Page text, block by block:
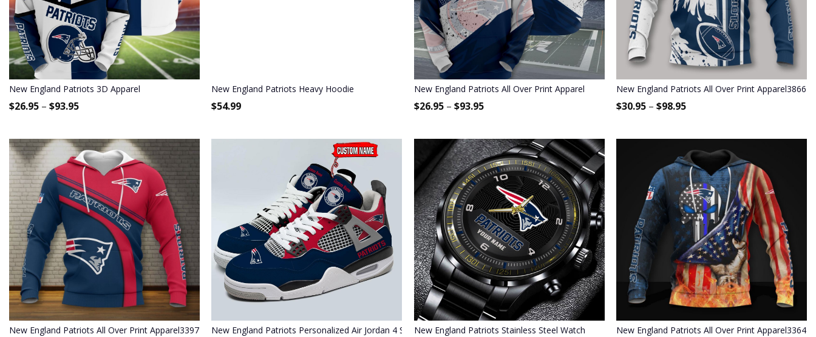
New England Patriots 3D Apparel
$26.95– $93.95
New England Patriots Heavy Hoodie
$54.99
New England Patriots All Over Print Apparel
$26.95– $93.95
New England Patriots All Over Print Apparel3866
$30.95 –$98.95
New England Patriots All Over Print Apparel3397 New England Patriots Personalized Air Jordan 4 SneakerNew England Patriots Stainless Steel Watch New England Patriots All Over Print Apparel3364